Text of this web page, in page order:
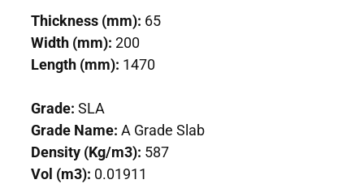
Thickness (mm): 65
Width (mm): 200
Length (mm): 1470
Grade: SLA
Grade Name: A Grade Slab
Density (Kg/m3): 587
Vol (m3): 0.01911